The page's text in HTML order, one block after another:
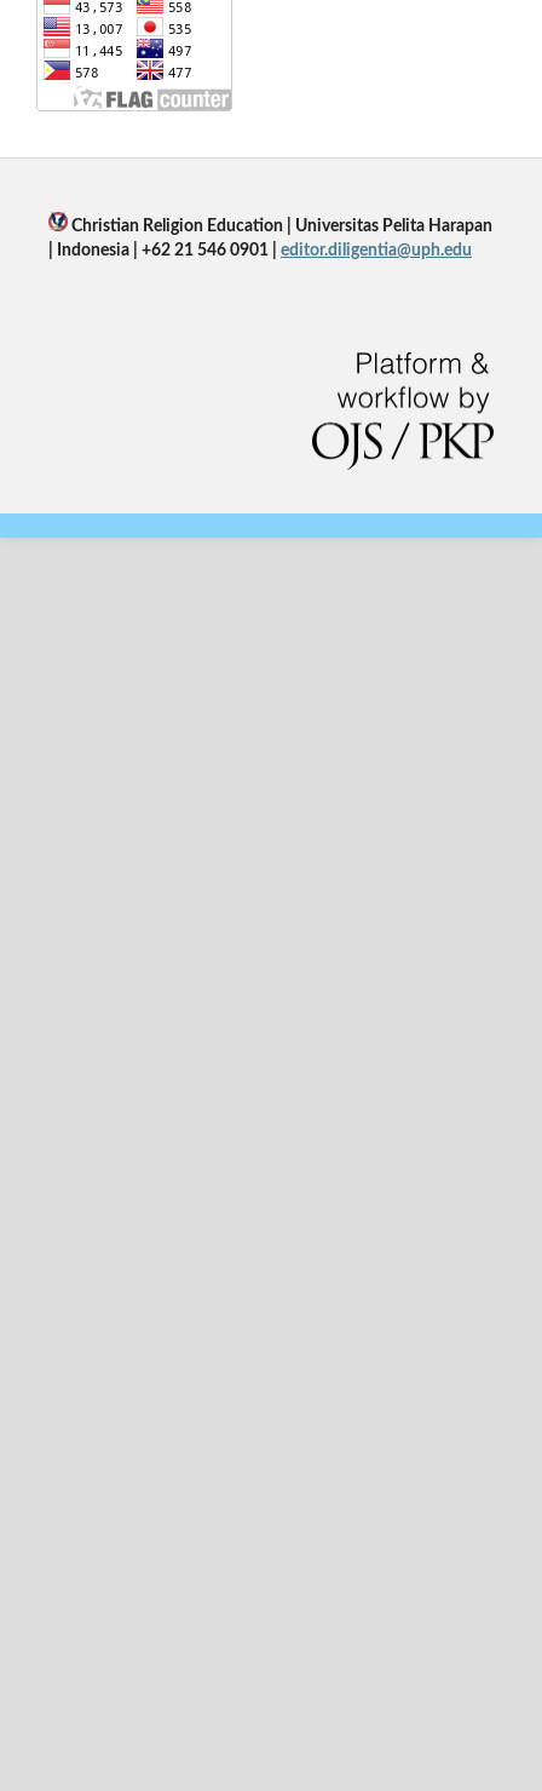
Christian Religion Education | Universitas Pelita Harapan
| Indonesia | +62 21 546 0901 | editor.diligentia@uph.edu